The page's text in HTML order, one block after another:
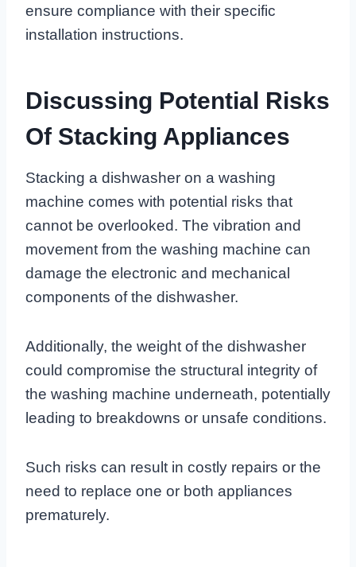
ensure compliance with their specific
installation instructions.
Discussing Potential Risks
Of Stacking Appliances
Stacking a dishwasher on a washing
machine comes with potential risks that
cannot be overlooked. The vibration and
movement from the washing machine can
damage the electronic and mechanical
components of the dishwasher.
Additionally, the weight of the dishwasher
could compromise the structural integrity of
the washing machine underneath, potentially
leading to breakdowns or unsafe conditions.
Such risks can result in costly repairs or the
need to replace one or both appliances
prematurely.